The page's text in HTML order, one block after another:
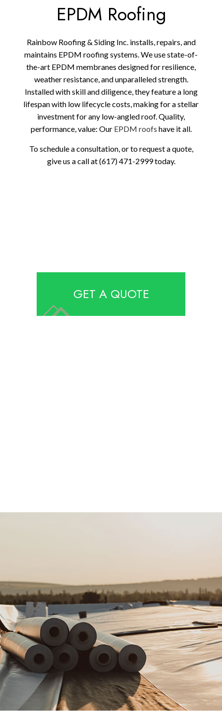
EPDM Roofing
Rainbow Roofing & Siding Inc. installs, repairs, and
maintains EPDM roofing systems. We use state-of-
the-art EPDM membranes designed for resilience,
weather resistance, and unparalleled strength.
Installed with skill and diligence, they feature a long
lifespan with low lifecycle costs, making for a stellar
investment for any low-angled roof. Quality,
performance, value: Our EPDM roofs have it all.
To schedule a consultation, or to request a quote,
give us a call at (617) 471-2999 today.
GET A QUOTE